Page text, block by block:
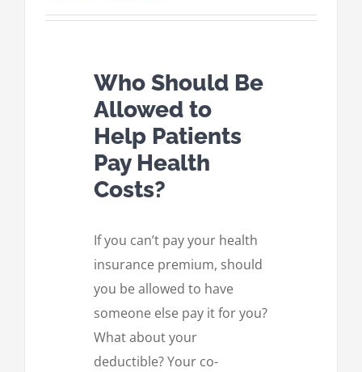
Who Should Be
Allowed to
Help Patients
Pay Health
Costs?
If you can’t pay your health
insurance premium, should
you be allowed to have
someone else pay it for you?
What about your
deductible? Your co-